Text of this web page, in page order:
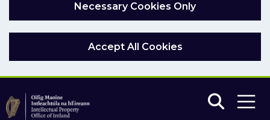
Necessary Cookies Only
Accept All Cookies
Skip to main content